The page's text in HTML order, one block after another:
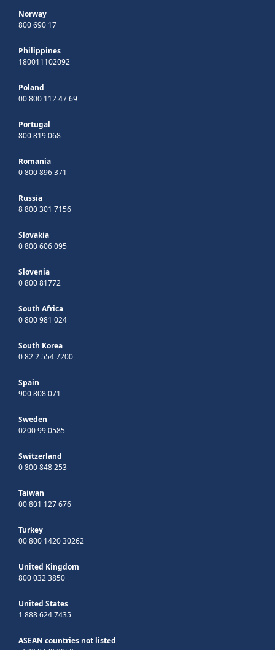
Norway
800 690 17
Philippines
180011102092
Poland
00 800 112 47 69
Portugal
800 819 068
Romania
0 800 896 371
Russia
8 800 301 7156
Slovakia
0 800 606 095
Slovenia
0 800 81772
South Africa
0 800 981 024
South Korea
0 82 2 554 7200
Spain
900 808 071
Sweden
0200 99 0585
Switzerland
0 800 848 253
Taiwan
00 801 127 676
Turkey
00 800 1420 30262
United Kingdom
800 032 3850
United States
1 888 624 7435
ASEAN countries not listed